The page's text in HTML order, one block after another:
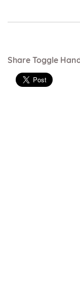
Share Toggle